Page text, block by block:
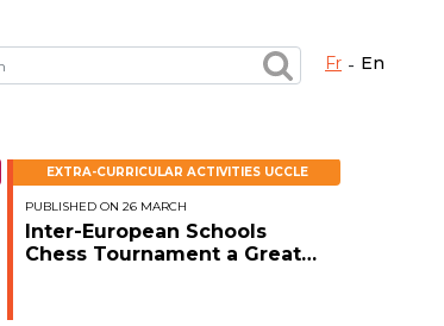
right service !
fr en
EXTRA-CURRICULAR ACTIVITIES UCCLE
PUBLISHED ON 26 MARCH
Inter-European Schools
Chess Tournament a Great